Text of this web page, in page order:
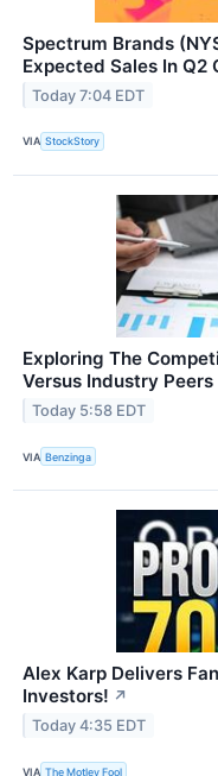
Spectrum Brands
Expected Sales In Q2
Today 7:04 EDT
VIA StockStory
Exploring The
Versus Industry
Today 5:58 EDT
VIA Benzinga
Alex Karp Delivers
Investors! ↗
Today 4:35 EDT
VIA The Motley Fool